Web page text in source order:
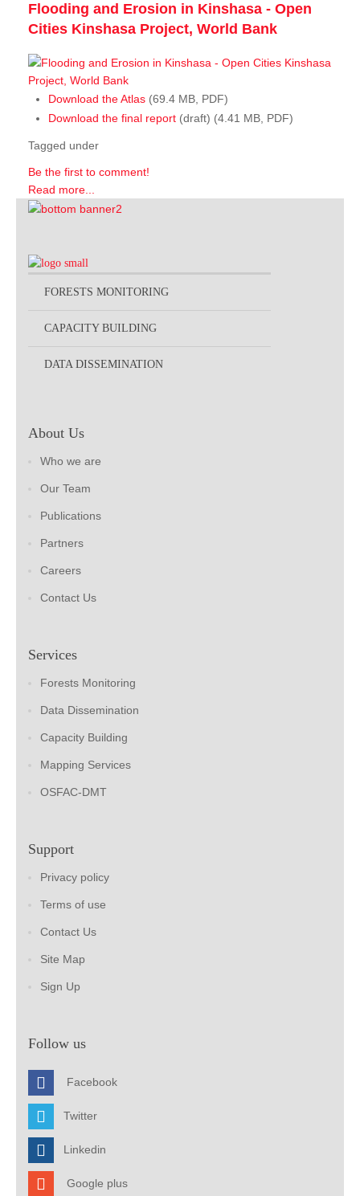
Flooding and Erosion in Kinshasa - Open
Cities Kinshasa Project, World Bank
Download the Atlas (69.4 MB, PDF)
Download the final report (draft) (4.41 MB, PDF)
Tagged under
Be the first to comment!
Read more...
FORESTS MONITORING
CAPACITY BUILDING
DATA DISSEMINATION
About Us
Who we are
Our Team
Publications
Partners
Careers
Contact Us
Services
Forests Monitoring
Data Dissemination
Capacity Building
Mapping Services
OSFAC-DMT
Support
Privacy policy
Terms of use
Contact Us
Site Map
Sign Up
Follow us
Facebook
Twitter
Linkedin
Google plus